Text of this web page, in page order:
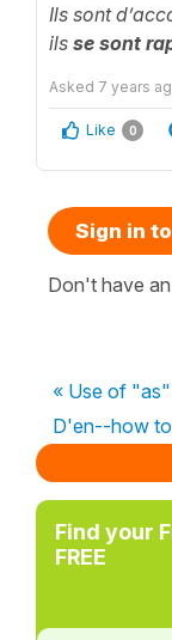
Ils sont
ils se sont
Asked 7 years
Like 0
Sign in
Don't have
« Use of
D'en--how to
Find your
FREE